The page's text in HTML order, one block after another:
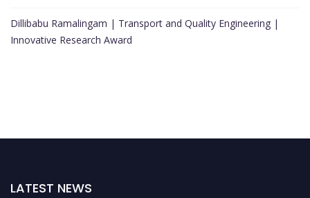
Dillibabu Ramalingam | Transport and Quality Engineering |
Innovative Research Award
LATEST NEWS